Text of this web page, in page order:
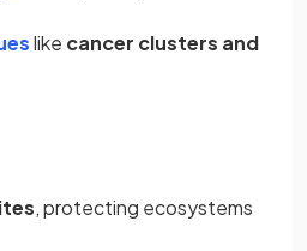
like cancer clusters and
, protecting ecosystems